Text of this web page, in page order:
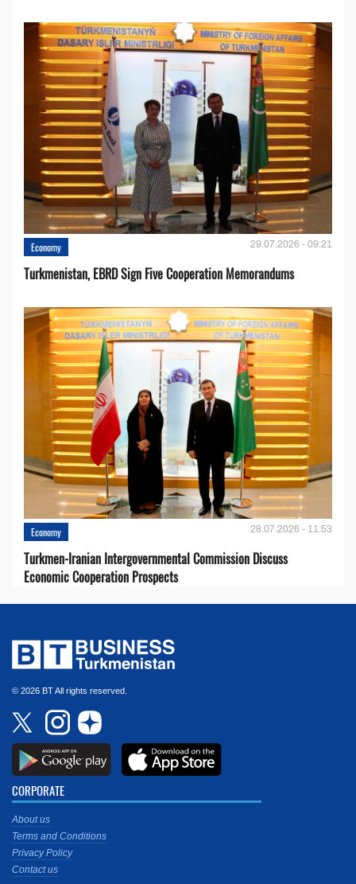
Economy 29.07.2026 - 09:21
Turkmenistan, EBRD Sign Five Cooperation Memorandums
Economy 28.07.2026 - 11:53
Turkmen-Iranian Intergovernmental Commission Discuss
Economic Cooperation Prospects
© 2026 BT All rights reserved.
CORPORATE
About us
Terms and Conditions
Privacy Policy
Contact us